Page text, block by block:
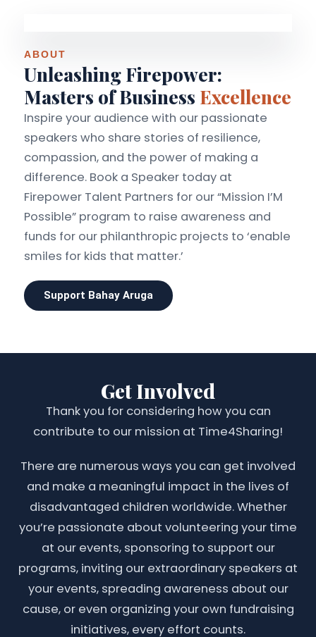
ABOUT
Unleashing Firepower:
Masters of Business Excellence
Inspire your audience with our passionate
speakers who share stories of resilience,
compassion, and the power of making a
difference. Book a Speaker today at
Firepower Talent Partners for our “Mission I’M
Possible” program to raise awareness and
funds for our philanthropic projects to ‘enable
smiles for kids that matter.’
Support Bahay Aruga
Get Involved
Thank you for considering how you can
contribute to our mission at Time4Sharing!
There are numerous ways you can get involved
and make a meaningful impact in the lives of
disadvantaged children worldwide. Whether
you’re passionate about volunteering your time
at our events, sponsoring to support our
programs, inviting our extraordinary speakers at
your events, spreading awareness about our
cause, or even organizing your own fundraising
initiatives, every effort counts.